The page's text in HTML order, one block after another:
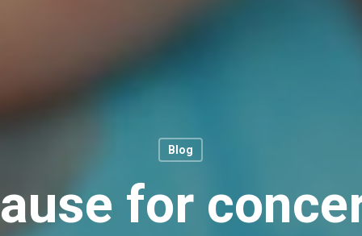
Blog
for